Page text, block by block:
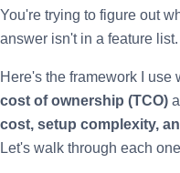
You're trying to figure out
answer isn't in a feature
Here's the framework I use
cost of ownership (TCO)
cost, setup complexity,
Let's walk through each